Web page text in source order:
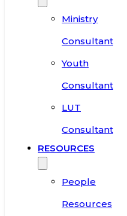
Ministry
Consultant
Youth
Consultant
LUT
Consultant
RESOURCES
People
Resources